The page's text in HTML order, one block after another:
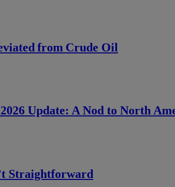
from Crude Oil
Update: A Nod to North
Straightforward